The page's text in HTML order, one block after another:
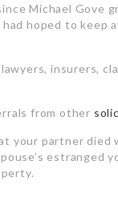
Michael Gove
hoped to keep
insurers,
from other
your partner died
estranged